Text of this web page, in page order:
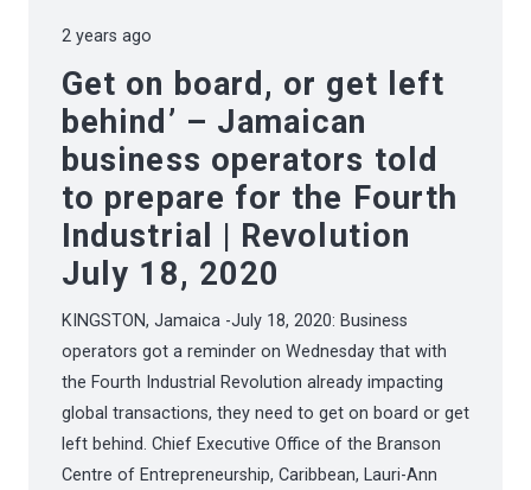
2 years ago
Get on board, or get left
behind’ – Jamaican
business operators told
to prepare for the Fourth
Industrial | Revolution
July 18, 2020
KINGSTON, Jamaica -July 18, 2020: Business
operators got a reminder on Wednesday that with
the Fourth Industrial Revolution already impacting
global transactions, they need to get on board or get
left behind. Chief Executive Office of the Branson
Centre of Entrepreneurship, Caribbean, Lauri-Ann